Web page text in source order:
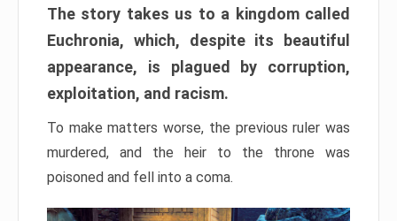
The story takes us to a kingdom called
Euchronia, which, despite its beautiful
appearance, is plagued by corruption,
exploitation, and racism.
To make matters worse, the previous ruler was
murdered, and the heir to the throne was
poisoned and fell into a coma.